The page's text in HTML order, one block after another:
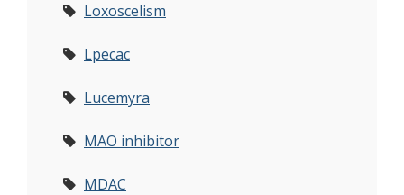
Loxoscelism
Lpecac
Lucemyra
MAO inhibitor
MDAC